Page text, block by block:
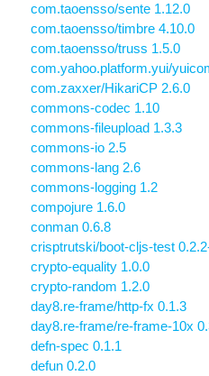
com.taoensso/sente 1.12.0
com.taoensso/timbre 4.10.0
com.taoensso/truss 1.5.0
com.yahoo.platform.yui/
com.zaxxer/HikariCP 2.6.0
commons-codec 1.10
commons-fileupload 1.3.3
commons-io 2.5
commons-lang 2.6
commons-logging 1.2
compojure 1.6.0
conman 0.6.8
crisptrutski/boot-cljs-test
crypto-equality 1.0.0
crypto-random 1.2.0
day8.re-frame/http-fx 0.1.3
day8.re-frame/re-frame-10x
defn-spec 0.1.1
defun 0.2.0